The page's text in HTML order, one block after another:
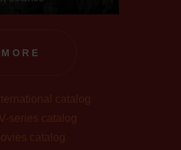
catalog
series catalog
catalog